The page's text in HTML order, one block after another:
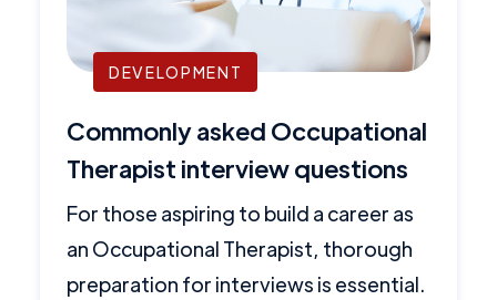
DEVELOPMENT
Commonly asked Occupational
Therapist interview questions
For those aspiring to build a career as
an Occupational Therapist, thorough
preparation for interviews is essential.